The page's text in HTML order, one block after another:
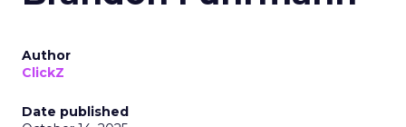
Author
ClickZ
Date published